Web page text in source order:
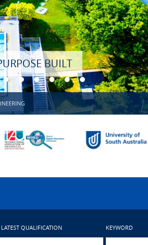
LATEST QUALIFICATION KEYWORD